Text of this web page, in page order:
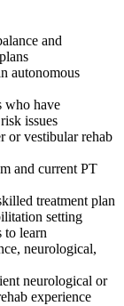
and
autonomous
who have
issues
or vestibular rehab
and current PT
treatment plan
setting
to learn
neurological,
neurological or
experience